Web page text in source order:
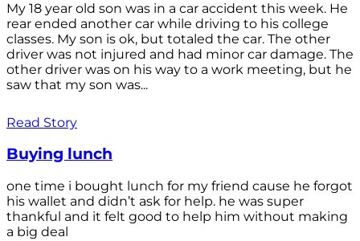
My 18 year old son was in a car accident this week. He
rear ended another car while driving to his college
classes. My son is ok, but totaled the car. The other
driver was not injured and had minor car damage. The
other driver was on his way to a work meeting, but he
saw that my son was...
Read Story
Buying lunch
one time i bought lunch for my friend cause he forgot
his wallet and didn’t ask for help. he was super
thankful and it felt good to help him without making
a big deal